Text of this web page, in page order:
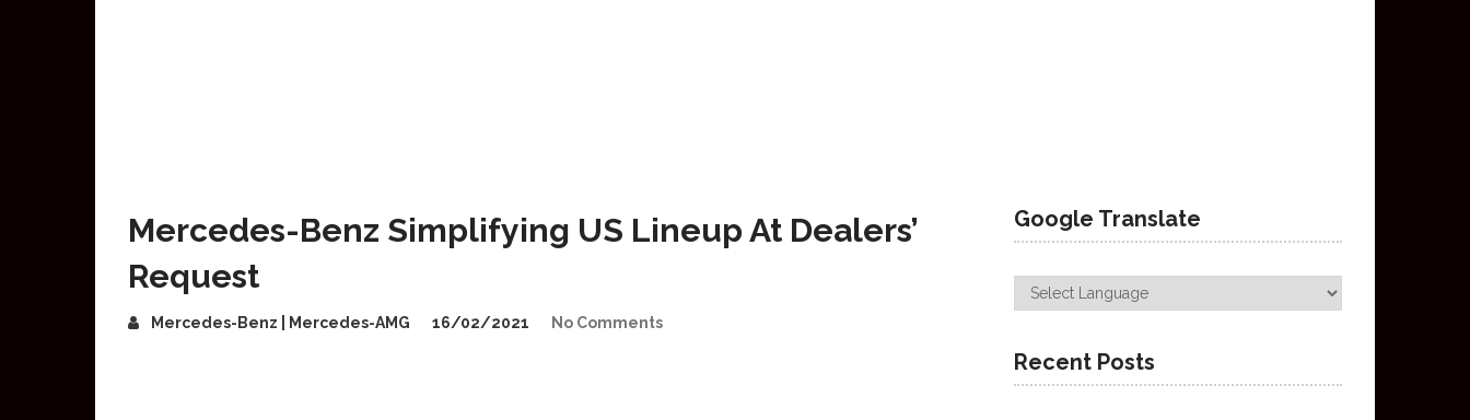
Mercedes-Benz Simplifying US Lineup At Dealers’
Request
Mercedes-Benz | Mercedes-AMG 16/02/2021 No Comments
Google Translate
Recent Posts